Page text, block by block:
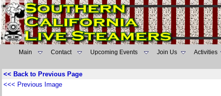
Main Contact Upcoming Events Join Us Activities
<< Back to Previous Page
<<< Previous Image